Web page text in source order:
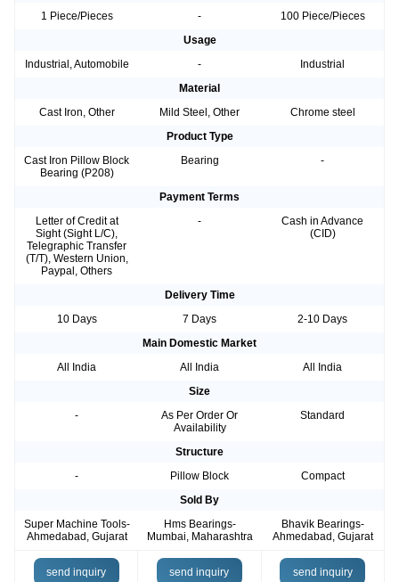
1 Piece/Pieces
-
100 Piece/Pieces
Usage
Industrial, Automobile
-
Industrial
Material
Cast Iron, Other
Mild Steel, Other
Chrome steel
Product Type
Cast Iron Pillow Block
Bearing (P208)
Bearing -
Payment Terms
Letter of Credit at
Sight (Sight L/C),
Telegraphic Transfer
(T/T), Western Union,
Paypal, Others
-
Cash in Advance
(CID)
Delivery Time
10 Days
7 Days
2-10 Days
Main Domestic Market
All India
All India
All India
Size
-
As Per Order Or
Availability
Standard
Structure
-
Pillow Block
Compact
Sold By
Super Machine Tools-
Ahmedabad, Gujarat
Hms Bearings-
Mumbai, Maharashtra
Bhavik Bearings-
Ahmedabad, Gujarat
send inquiry send inquiry send inquiry